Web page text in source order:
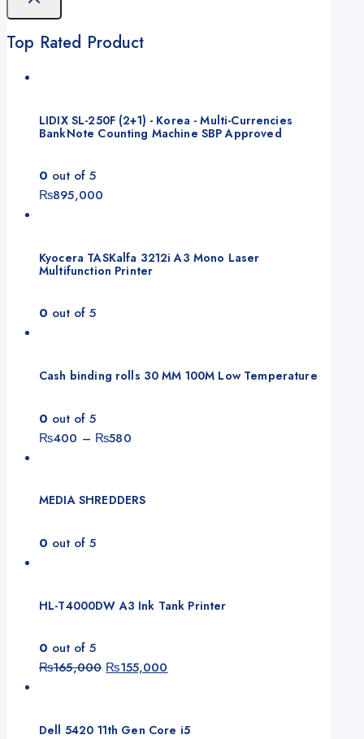
Top Rated Product
LIDIX SL-250F (2+1) - Korea - Multi-Currencies
BankNote Counting Machine SBP Approved
0 out of 5
₨895,000
Kyocera TASKalfa 3212i A3 Mono Laser
Multifunction Printer
0 out of 5
Cash binding rolls 30 MM 100M Low Temperature
0 out of 5
₨400 – ₨580Price
through
MEDIA SHREDDERS
0 out of 5
HL-T4000DW A3 Ink Tank Printer
0 out of 5
₨165,000 Original
₨165,000.
₨155,000
₨155,000.
Dell 5420 11th Gen Core i5